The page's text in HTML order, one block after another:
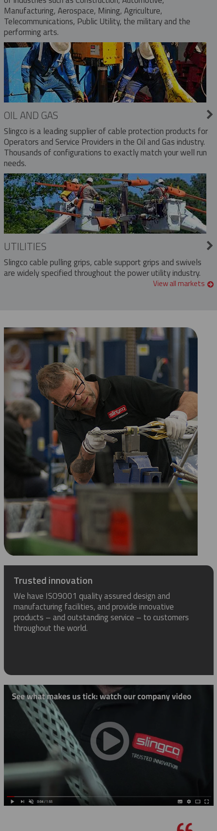
Manufacturing, Aerospace, Mining, Agriculture,
Telecommunications, Public Utility, the military and the
performing arts.
OIL AND GAS
Slingco is a leading supplier of cable protection products for
Operators and Service Providers in the Oil and Gas industry.
Thousands of configurations to exactly match your well run
needs.
UTILITIES
Slingco cable pulling grips, cable support grips and swivels
are widely specified throughout the power utility industry.
View all markets
Trusted innovation
We have ISO9001 quality assured design and
manufacturing facilities, and provide innovative
products – and outstanding service – to customers
throughout the world.